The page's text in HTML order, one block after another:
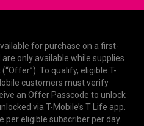
for purchase on a first-
only available while supplies
To qualify, eligible T-
customers must verify
an Offer Passcode to unlock
via T-Mobile’s T Life app.
per eligible subscriber per day.